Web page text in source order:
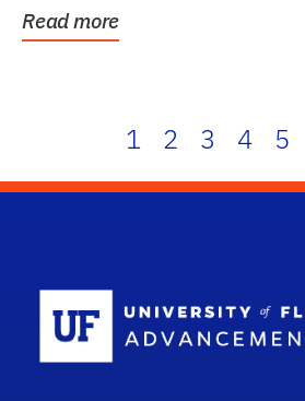
Read more
1 2 3 4 5